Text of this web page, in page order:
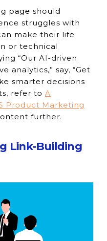
page should
struggles with
make their life
or technical
“Our AI-driven
analytics,” say, “Get
smarter decisions
refer to A
Product Marketing
further.
Link-Building